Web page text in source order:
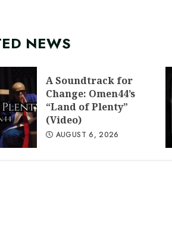
NEWS
A Soundtrack for
Change: Omen44’s
“Land of Plenty”
(Video)
AUGUST 6, 2026